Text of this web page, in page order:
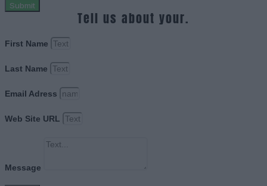
Submit
Tell us about your.
First Name
Last Name
Email Adress
Web Site URL
Message